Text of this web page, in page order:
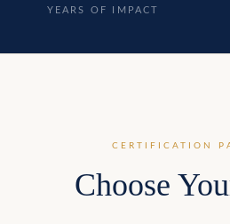
YEARS OF IMPACT
CERTIFICATION
Choose